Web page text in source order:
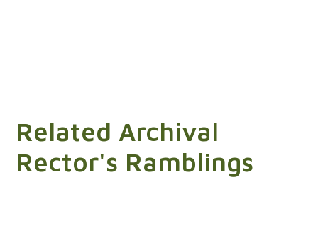
Related Archival
Rector's Ramblings